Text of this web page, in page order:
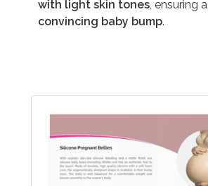
with light skin tones, ensuring a
convincing baby bump.